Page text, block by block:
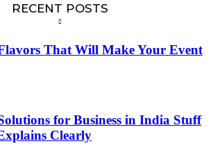
RECENT POSTS
That Will Make Your Event
for Business in India Stuff
Clearly